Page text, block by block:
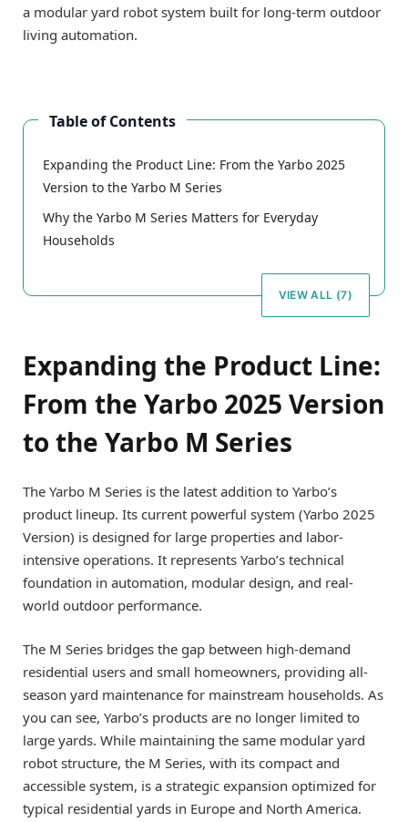
a modular yard robot system built for long-term outdoor
living automation.
Table of Contents
Expanding the Product Line: From the Yarbo 2025
Version to the Yarbo M Series
Why the Yarbo M Series Matters for Everyday
Households
VIEW ALL (7)
Expanding the Product Line:
From the Yarbo 2025 Version
to the Yarbo M Series
The Yarbo M Series is the latest addition to Yarbo’s
product lineup. Its current powerful system (Yarbo 2025
Version) is designed for large properties and labor-
intensive operations. It represents Yarbo’s technical
foundation in automation, modular design, and real-
world outdoor performance.
The M Series bridges the gap between high-demand
residential users and small homeowners, providing all-
season yard maintenance for mainstream households. As
you can see, Yarbo’s products are no longer limited to
large yards. While maintaining the same modular yard
robot structure, the M Series, with its compact and
accessible system, is a strategic expansion optimized for
typical residential yards in Europe and North America.